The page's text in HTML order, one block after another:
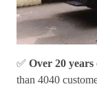
✅ Over 20 years
than 4040